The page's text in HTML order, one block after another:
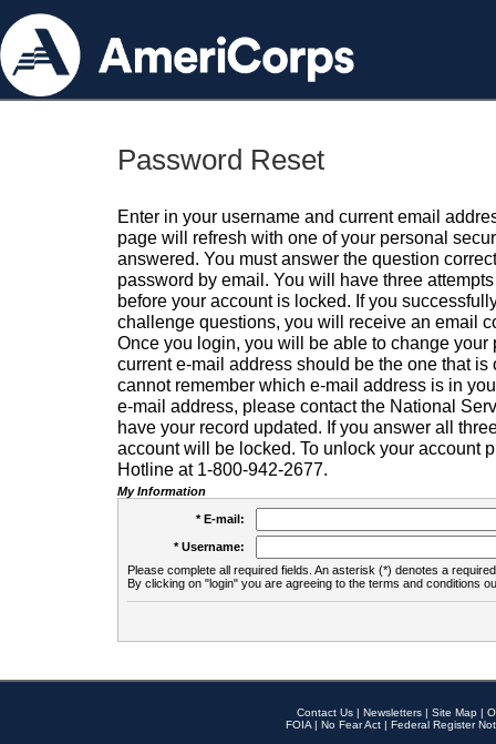
Password Reset
Enter in your username and current email
page will refresh with one of your personal
answered. You must answer the question
password by email. You will have three
before your account is locked. If you
challenge questions, you will receive an email
Once you login, you will be able to change your
current e-mail address should be the one that is
cannot remember which e-mail address is in
e-mail address, please contact the National
have your record updated. If you answer all
account will be locked. To unlock your account
Hotline at 1-800-942-2677.
My Information
* E-mail:
* Username:
Please complete all required fields. An asterisk (*) denotes a
By clicking on "login" you are agreeing to the terms and conditions
Contact Us | Newsletters | Site Map |
FOIA | No Fear Act | Federal Register